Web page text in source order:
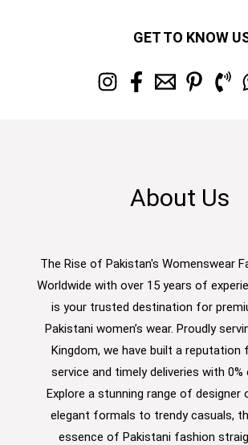
GET TO KNOW
About Us
The Rise of Pakistan's Womenswear
Worldwide with over 15 years of
is your trusted destination for
Pakistani women’s wear. Proudly
Kingdom, we have built a reputation
service and timely deliveries with 0%
Explore a stunning range of
elegant formals to trendy casuals,
essence of Pakistani fashion